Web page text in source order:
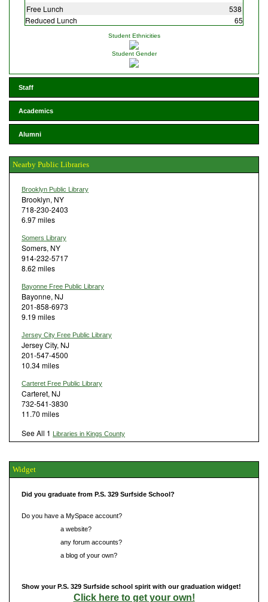
Free Lunch
538
Reduced Lunch
65
Student Ethnicities
Student Gender
Staff
Academics
Alumni
Nearby Public Libraries
Brooklyn Public Library
Brooklyn, NY
718-230-2403
6.97 miles
Somers Library
Somers, NY
914-232-5717
8.62 miles
Bayonne Free Public Library
Bayonne, NJ
201-858-6973
9.19 miles
Jersey City Free Public Library
Jersey City, NJ
201-547-4500
10.34 miles
Carteret Free Public Library
Carteret, NJ
732-541-3830
11.70 miles
See All 1 Libraries in Kings County
Widget
Did you graduate from P.S. 329 Surfside School?
Do you have a MySpace account?
a website?
any forum accounts?
a blog of your own?
Show your P.S. 329 Surfside school spirit with our graduation widget!
Click here to get your own!